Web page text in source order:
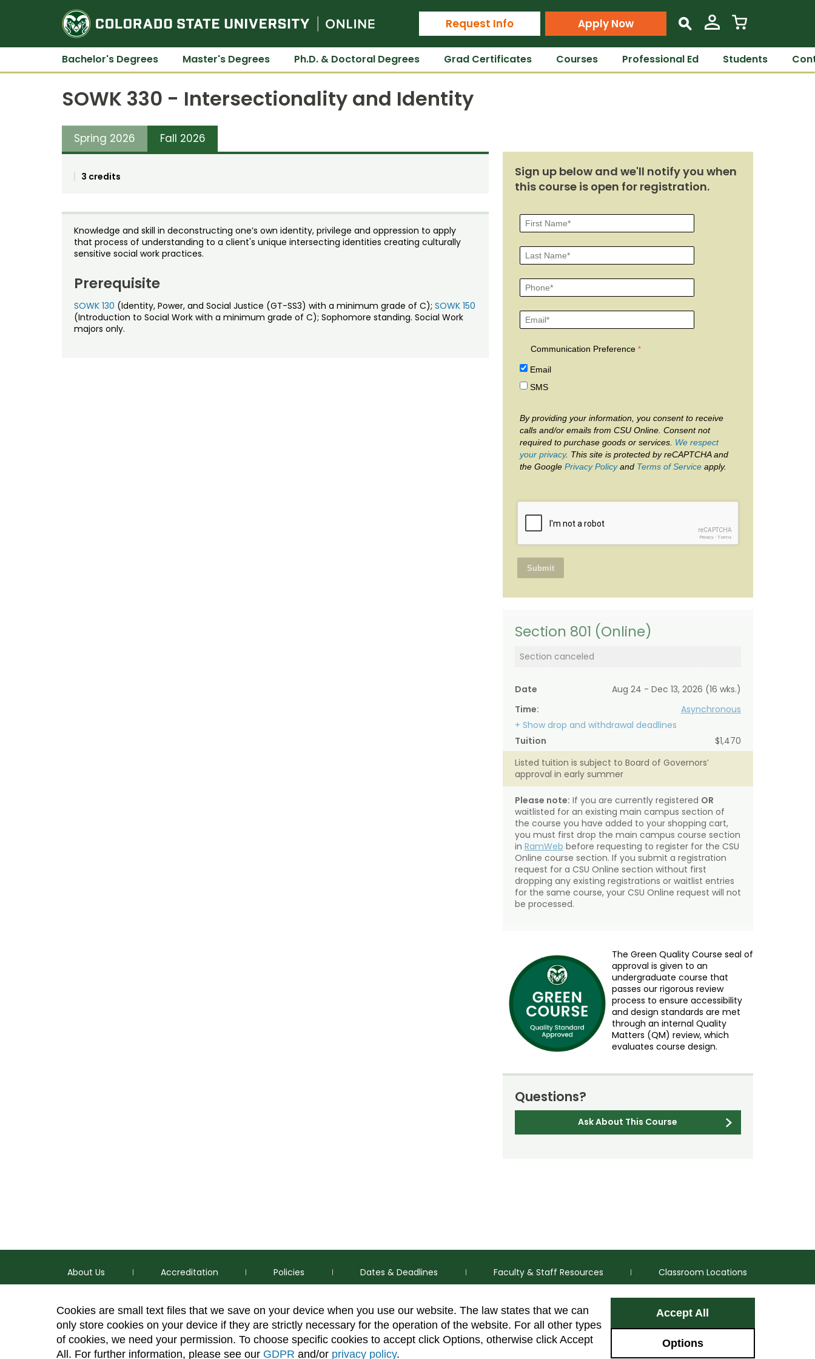
Cookies are small text files that we save on your device when you use our website. The law states that we can
only store cookies on your device if they are strictly necessary for the operation of the website. For all other types
of cookies, we need your permission. To choose specific cookies to accept click Options, otherwise click Accept
All. For further information, please see our GDPR and/or privacy policy.
Accept All
Options
Colorado State University Online
Request Info Apply Now s
Bachelor's Degrees Master's Degrees Ph.D. & Doctoral Degrees Grad Certificates Courses Professional Ed Students
SOWK 330 - Intersectionality and Identity
Spring 2026 Fall 2026
3 credits
Knowledge and skill in deconstructing one’s own identity, privilege and oppression to apply
that process of understanding to a client's unique intersecting identities creating culturally
sensitive social work practices.
Prerequisite
SOWK 130 (Identity, Power, and Social Justice (GT-SS3) with a minimum grade of C); SOWK 150
(Introduction to Social Work with a minimum grade of C); Sophomore standing. Social Work
majors only.
Sign up below and we'll notify you when
this course is open for registration.
Communication Preference
Email
SMS
By providing your information, you consent to receive
calls and/or emails from CSU Online. Consent not
required to purchase goods or services. We respect
your privacy. This site is protected by reCAPTCHA and
the Google Privacy Policyand Terms of Serviceapply.
reCAPTCHA
Privacy- Terms
Section 801 (Online)
Section canceled
Date
Aug 24 - Dec 13, 2026 (16 wks.)
Time:
Asynchronous
+ Show drop and withdrawal deadlines
Tuition
$1,470
Listed tuition is subject to Board of Governors’
approval in early summer
Please note: If you are currently registered OR
waitlisted for an existing main campus section of
the course you have added to your shopping cart,
you must first drop the main campus course section
in RamWeb before requesting to register for the CSU
Online course section. If you submit a registration
request for a CSU Online section without first
dropping any existing registrations or waitlist entries
for the same course, your CSU Online request will not
be processed.
The Green Quality Course seal of
approval is given to an
undergraduate course that
passes our rigorous review
process to ensure accessibility
and design standards are met
through an internal Quality
Matters (QM) review, which
evaluates course design.
Questions?
Ask About This Course
About Us Accreditation Policies Dates & Deadlines Faculty & Staff Resources Classroom Locations
FacebookInstagram
p (970) 491-5288 Colorado